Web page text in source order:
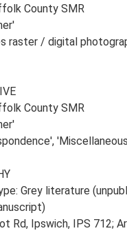
County SMR
raster / digital
County SMR
Grey literature
Rd, Ipswich, IPS 712;